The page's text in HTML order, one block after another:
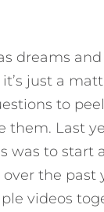
dreams and
just a
to
them. Last
was to start
the past
videos